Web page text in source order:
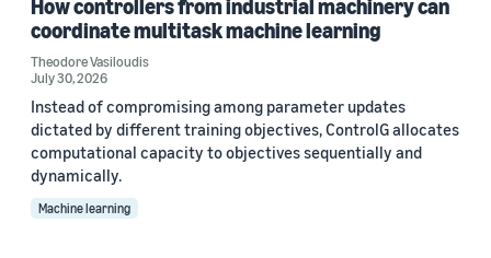
How controllers from industrial machinery can
coordinate multitask machine learning
Theodore Vasiloudis
July 30, 2026
Instead of compromising among parameter updates
dictated by different training objectives, ControlG allocates
computational capacity to objectives sequentially and
dynamically.
Machine learning